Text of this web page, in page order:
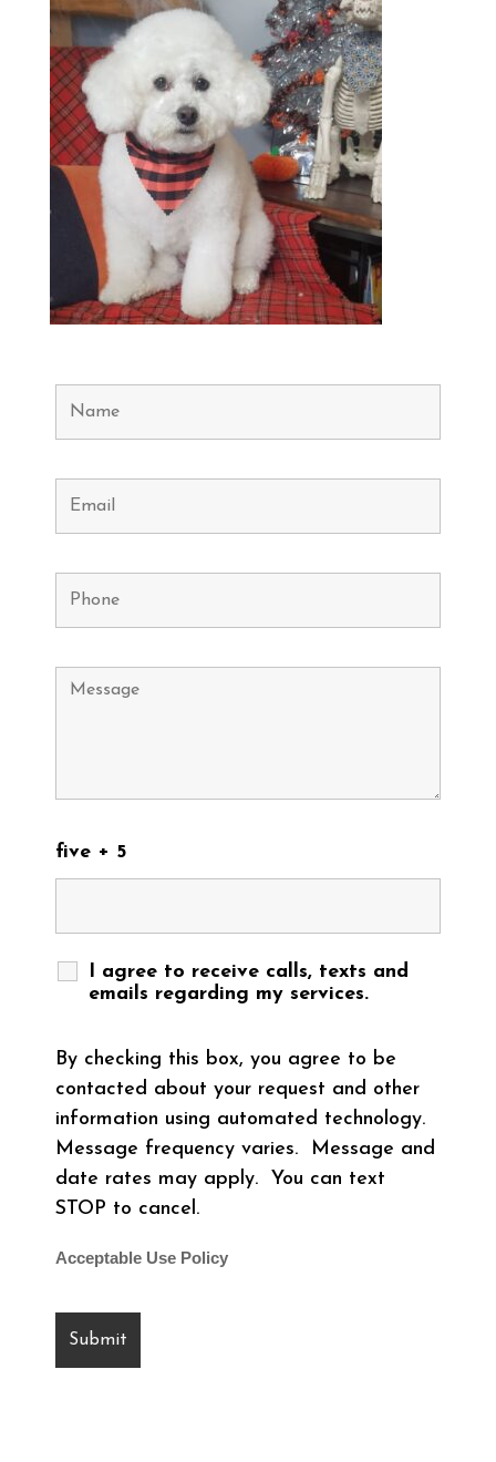
five + 5
I agree to receive calls, texts and
emails regarding my services.
By checking this box, you agree to be
contacted about your request and other
information using automated technology.
Message frequency varies. Message and
date rates may apply. You can text
STOP to cancel.
Acceptable Use Policy